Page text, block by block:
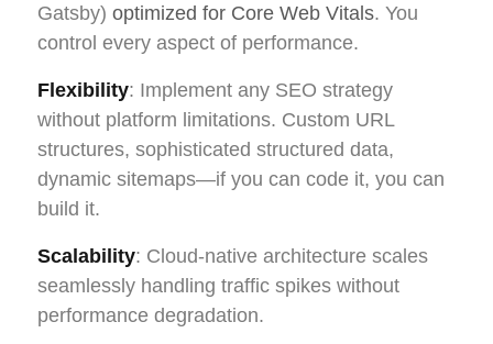
Gatsby) optimized for Core Web Vitals. You
control every aspect of performance.
Flexibility: Implement any SEO strategy
without platform limitations. Custom URL
structures, sophisticated structured data,
dynamic sitemaps—if you can code it, you can
build it.
Scalability: Cloud-native architecture scales
seamlessly handling traffic spikes without
performance degradation.